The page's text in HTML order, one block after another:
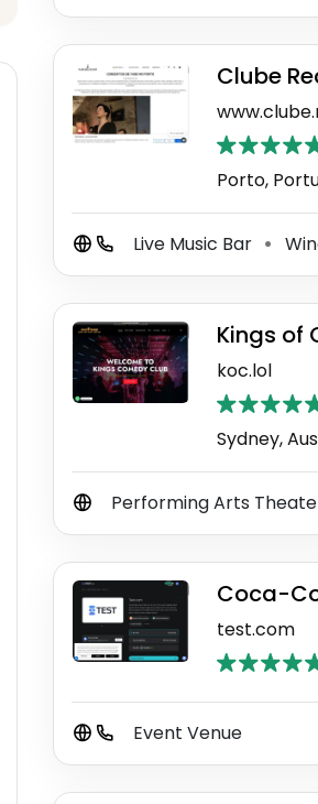
Clube
Porto,
Live Music Bar ⚫
Kings of
koc.lol
Sydney,
Performing Arts
Coca-
test.com
Event Venue